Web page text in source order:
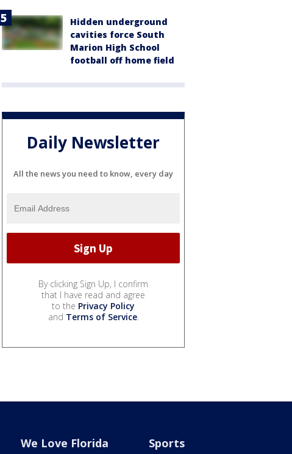
Hidden underground
cavities force South
Marion High School
football off home field
Daily Newsletter
All the news you need to know, every day
By clicking Sign Up, I confirm
that I have read and agree
to the Privacy Policy
and Terms of Service.
We Love Florida Sports